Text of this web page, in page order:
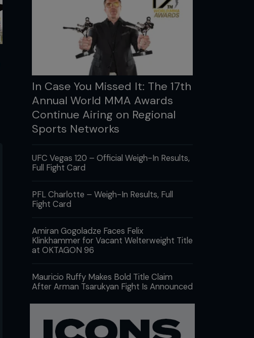
In Case You Missed It: The 17th
Annual World MMA Awards
Continue Airing on Regional
Sports Networks
UFC Vegas 120 – Official Weigh-In Results,
Full Fight Card
PFL Charlotte – Weigh-In Results, Full
Fight Card
Amiran Gogoladze Faces Felix
Klinkhammer for Vacant Welterweight Title
at OKTAGON 96
Mauricio Ruffy Makes Bold Title Claim
After Arman Tsarukyan Fight Is Announced